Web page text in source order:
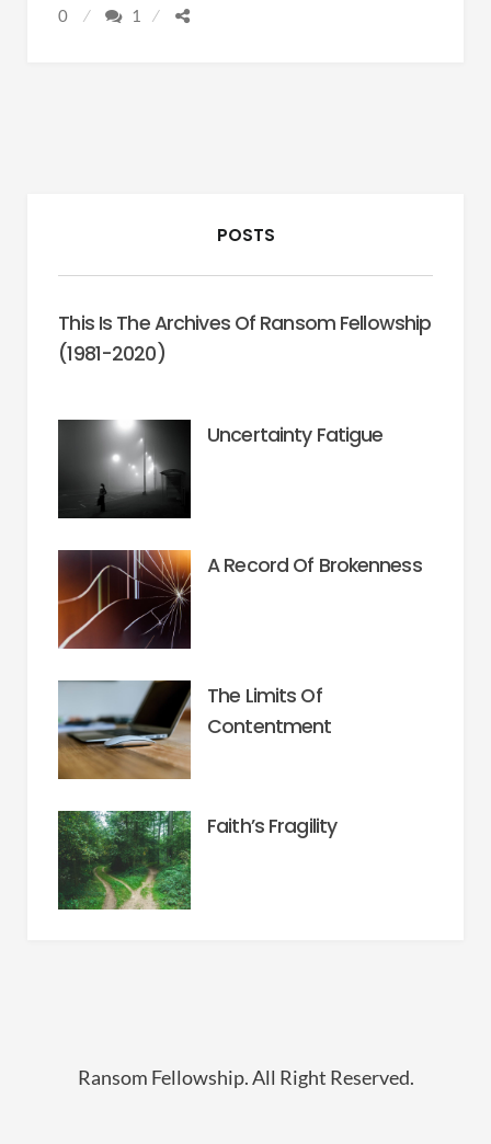
FORGETFUL
0 1
POSTS
This Is The Archives Of Ransom Fellowship
(1981-2020)
Uncertainty Fatigue
A Record Of Brokenness
The Limits Of
Contentment
Faith’s Fragility
Ransom Fellowship. All Right Reserved.